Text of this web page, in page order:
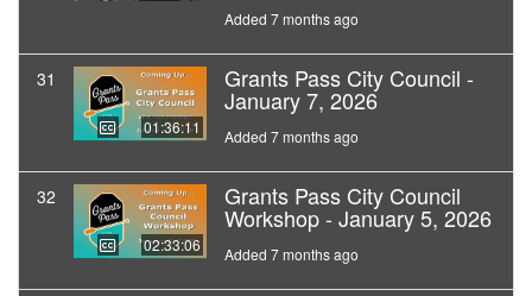
Added 7 months ago
31
01:36:11
Grants Pass City Council -
January 7, 2026
Added 7 months ago
32
02:33:06
Grants Pass City Council
Workshop - January 5, 2026
Added 7 months ago